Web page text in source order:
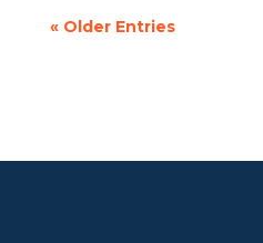
« Older Entries